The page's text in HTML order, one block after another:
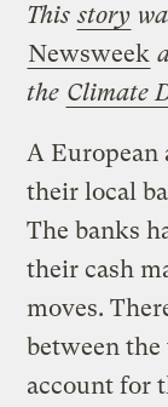
Thisstory
Newsweek
the Climate
A European
their local
The banks
their cash
moves.
between
account for